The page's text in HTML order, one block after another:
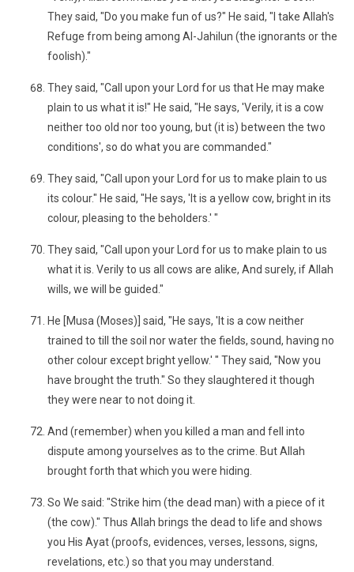
They said, "Do you make fun of us?" He said, "I take Allah's
Refuge from being among Al-Jahilun (the ignorants or the
foolish)."
They said, "Call upon your Lord for us that He may make
plain to us what it is!" He said, "He says, 'Verily, it is a cow
neither too old nor too young, but (it is) between the two
conditions', so do what you are commanded."
They said, "Call upon your Lord for us to make plain to us
its colour." He said, "He says, 'It is a yellow cow, bright in its
colour, pleasing to the beholders.' "
They said, "Call upon your Lord for us to make plain to us
what it is. Verily to us all cows are alike, And surely, if Allah
wills, we will be guided."
He [Musa (Moses)] said, "He says, 'It is a cow neither
trained to till the soil nor water the fields, sound, having no
other colour except bright yellow.' " They said, "Now you
have brought the truth." So they slaughtered it though
they were near to not doing it.
And (remember) when you killed a man and fell into
dispute among yourselves as to the crime. But Allah
brought forth that which you were hiding.
So We said: "Strike him (the dead man) with a piece of it
(the cow)." Thus Allah brings the dead to life and shows
you His Ayat (proofs, evidences, verses, lessons, signs,
revelations, etc.) so that you may understand.